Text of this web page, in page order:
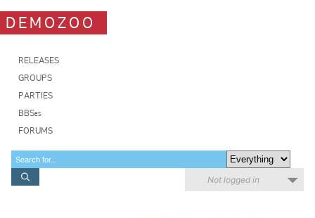
DEMOZOO
RELEASES
GROUPS
PARTIES
BBSes
FORUMS
Not logged in